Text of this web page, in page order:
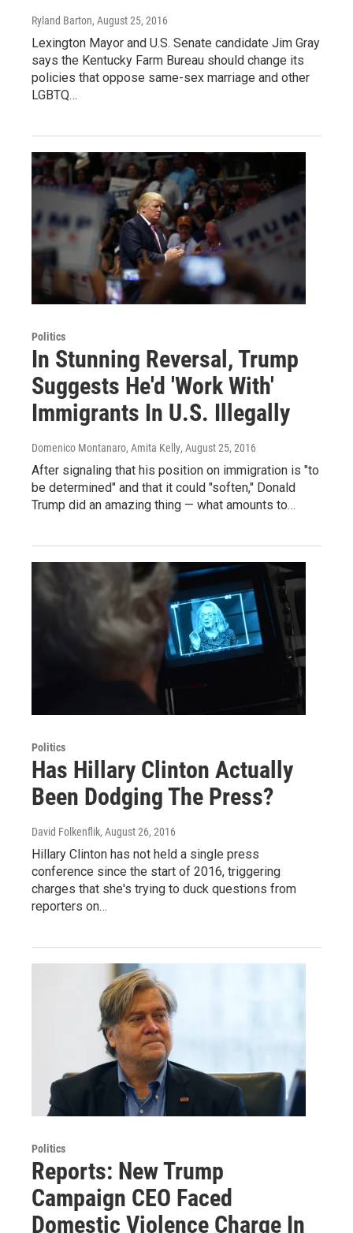
Ryland Barton, August 25, 2016
Lexington Mayor and U.S. Senate candidate Jim Gray
says the Kentucky Farm Bureau should change its
policies that oppose same-sex marriage and other
LGBTQ…
Politics
In Stunning Reversal, Trump
Suggests He'd 'Work With'
Immigrants In U.S. Illegally
Domenico Montanaro, Amita Kelly, August 25, 2016
After signaling that his position on immigration is "to
be determined" and that it could "soften," Donald
Trump did an amazing thing — what amounts to…
Politics
Has Hillary Clinton Actually
Been Dodging The Press?
David Folkenflik, August 26, 2016
Hillary Clinton has not held a single press
conference since the start of 2016, triggering
charges that she's trying to duck questions from
reporters on…
Politics
Reports: New Trump
Campaign CEO Faced
Domestic Violence Charge In